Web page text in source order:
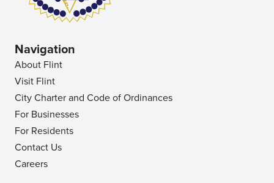
Navigation
About Flint
Visit Flint
City Charter and Code of Ordinances
For Businesses
For Residents
Contact Us
Careers